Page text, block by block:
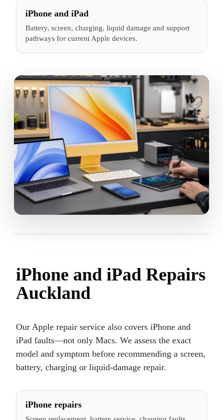
iPhone and iPad
Battery, screen, charging, liquid damage and support
pathways for current Apple devices.
iPhone and iPad Repairs
Auckland
Our Apple repair service also covers iPhone and
iPad faults—not only Macs. We assess the exact
model and symptom before recommending a screen,
battery, charging or liquid-damage repair.
iPhone repairs